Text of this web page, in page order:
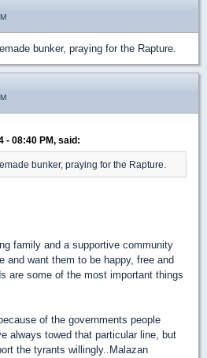
bunker, praying for the Rapture.
- 08:40 PM, said:
bunker, praying for the Rapture.
family and a supportive community
and want them to be happy, free and
are some of the most important things
of the governments people
always towed that particular line, but
the tyrants willingly..Malazan